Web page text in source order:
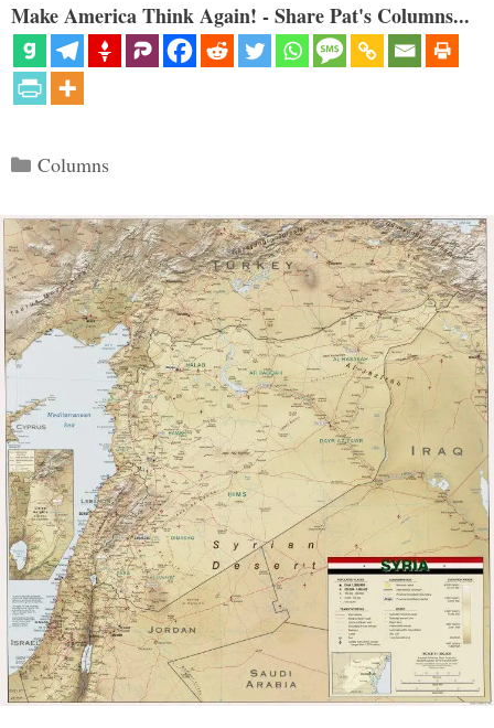
Make America Think Again! - Share Pat's Columns...
Categories
Columns